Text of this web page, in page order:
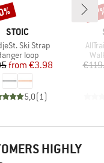
BRAND
STOIC
Ski Strap
group
loop
Price
Reduced Price
from €3.98
5,0(1 )
HIGHLY